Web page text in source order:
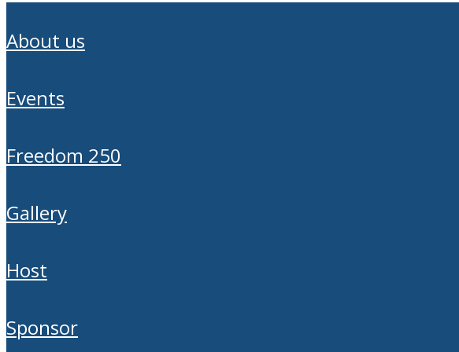
about us
events
freedom 250
gallery
host
sponsor